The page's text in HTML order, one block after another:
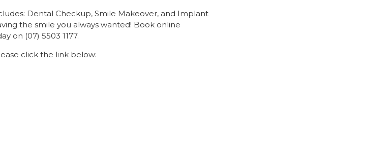
Dental Checkup, Smile Makeover, and Implant
the smile you always wanted! Book online
on (07) 5503 1177.
click the link below: